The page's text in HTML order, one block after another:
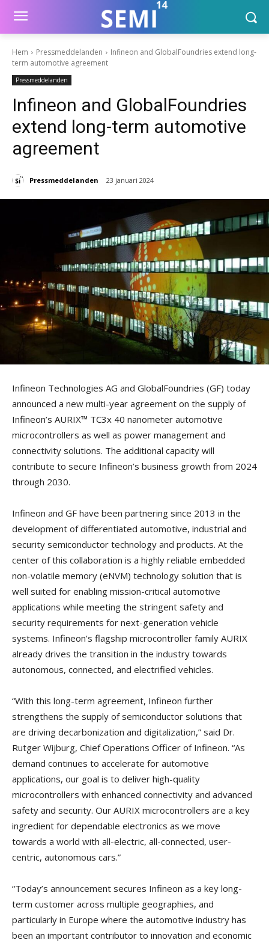
Hem Pressmeddelanden
Infineon and GlobalFoundries extend long-
term automotive agreement
Pressmeddelanden
Infineon and GlobalFoundries
extend long-term automotive
agreement
Pressmeddelanden 23 januari 2024
Infineon Technologies AG and GlobalFoundries (GF) today
announced a new multi-year agreement on the supply of
Infineon’s AURIX™ TC3x 40 nanometer automotive
microcontrollers as well as power management and
connectivity solutions. The additional capacity will
contribute to secure Infineon’s business growth from 2024
through 2030.
Infineon and GF have been partnering since 2013 in the
development of differentiated automotive, industrial and
security semiconductor technology and products. At the
center of this collaboration is a highly reliable embedded
non-volatile memory (eNVM) technology solution that is
well suited for enabling mission-critical automotive
applications while meeting the stringent safety and
security requirements for next-generation vehicle
systems. Infineon’s flagship microcontroller family AURIX
already drives the transition in the industry towards
autonomous, connected, and electrified vehicles.
“With this long-term agreement, Infineon further
strengthens the supply of semiconductor solutions that
are driving decarbonization and digitalization,” said Dr.
Rutger Wijburg, Chief Operations Officer of Infineon. “As
demand continues to accelerate for automotive
applications, our goal is to deliver high-quality
microcontrollers with enhanced connectivity and advanced
safety and security. Our AURIX microcontrollers are a key
ingredient for dependable electronics as we move
towards a world with all-electric, all-connected, user-
centric, autonomous cars.”
“Today’s announcement secures Infineon as a key long-
term customer across multiple geographies, and
particularly in Europe where the automotive industry has
been an important contributor to innovation and economic